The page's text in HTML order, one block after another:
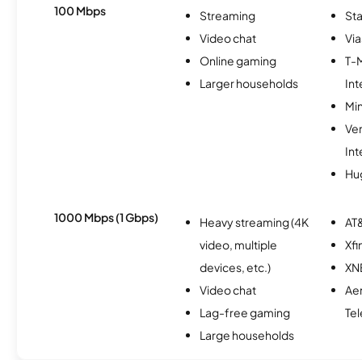
100 Mbps
Streaming
Video chat
Online gaming
Larger households
T-
1000 Mbps (1 Gbps)
Heavy streaming (4K
video, multiple
devices, etc.)
Video chat
Lag-free gaming
Large households